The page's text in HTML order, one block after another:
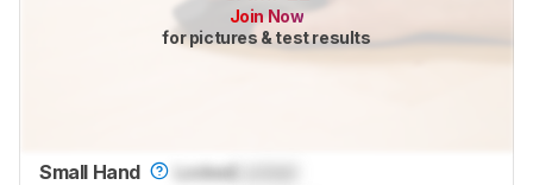
Join Now
for pictures & test results
Small Hand LockedLocked